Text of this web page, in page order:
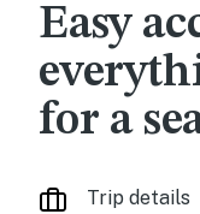
Easy
for a
Trip details